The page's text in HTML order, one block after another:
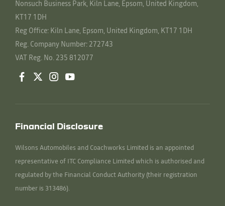
Nonsuch Business Park, Kiln Lane, Epsom, United Kingdom,
KT17 1DH
Reg Office: Kiln Lane, Epsom, United Kingdom, KT17 1DH
Reg. Company Number: 272743
VAT Reg. No. 235 812077
Financial Disclosure
Wilsons Automobiles and Coachworks Limited is an appointed
representative of ITC Compliance Limited which is authorised and
regulated by the Financial Conduct Authority (their registration
number is 313486).